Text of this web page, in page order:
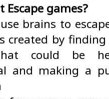
games?
brains to
created by
that could be
and making a